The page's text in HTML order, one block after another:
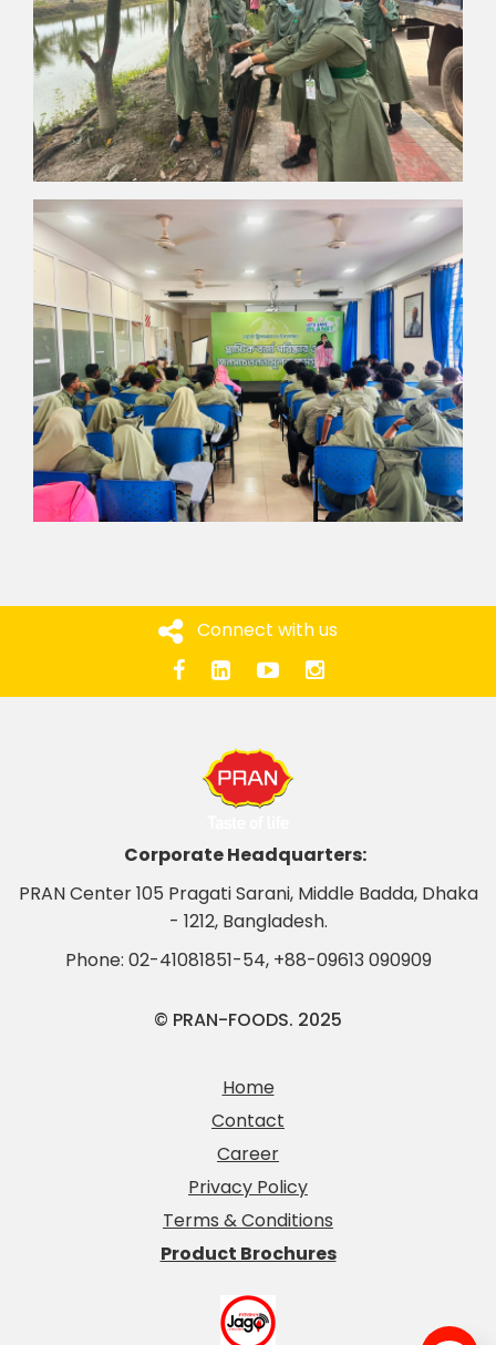
Connect with us
Corporate Headquarters:
PRAN Center 105 Pragati Sarani, Middle Badda, Dhaka
- 1212, Bangladesh.
Phone: 02-41081851-54, +88-09613 090909
© PRAN-FOODS. 2025
Home
Contact
Career
Privacy Policy
Terms & Conditions
Product Brochures